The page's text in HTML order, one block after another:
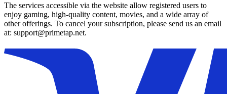
The services accessible via the website allow registered users to
enjoy gaming, high-quality content, movies, and a wide array of
other offerings. To cancel your subscription, please send us an email
at: support@primetap.net.